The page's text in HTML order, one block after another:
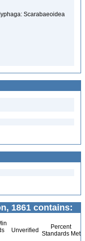
Scarabaeoidea
1861 contains:
Unverified
Percent
Standards Met